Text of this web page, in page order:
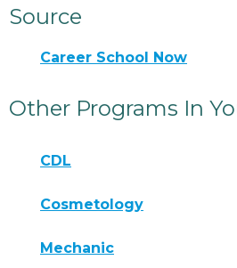
Source
Career School Now
Other Programs In
CDL
Cosmetology
Mechanic